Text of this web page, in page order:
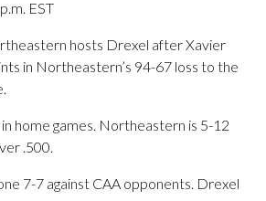
EST
hosts Drexel after Xavier
in Northeastern’s 94-67 loss to the
home games. Northeastern is 5-12
.500.
7-7 against CAA opponents. Drexel